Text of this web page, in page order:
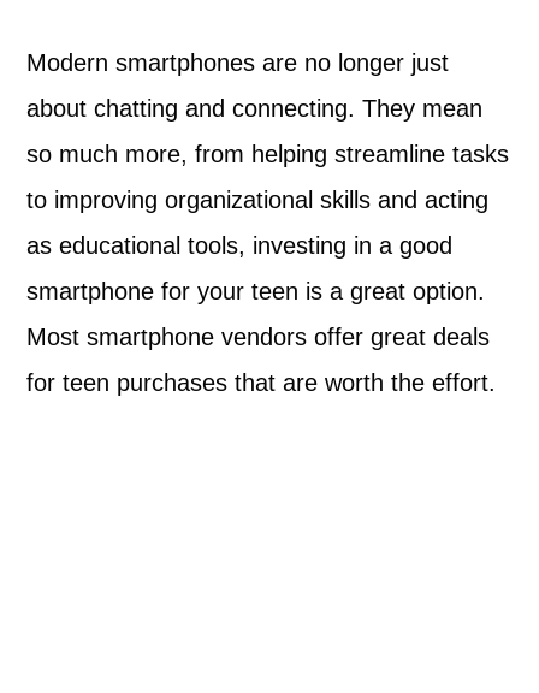
Modern smartphones are no longer just
about chatting and connecting. They mean
so much more, from helping streamline tasks
to improving organizational skills and acting
as educational tools, investing in a good
smartphone for your teen is a great option.
Most smartphone vendors offer great deals
for teen purchases that are worth the effort.